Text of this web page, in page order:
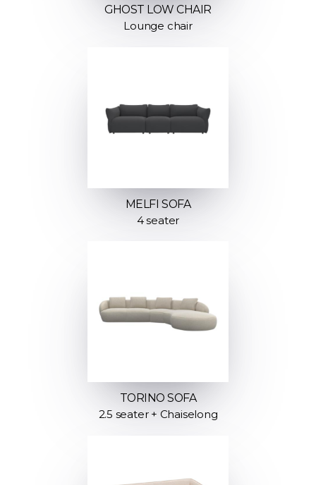
GHOST LOW CHAIR
Lounge chair
MELFI SOFA
4 seater
TORINO SOFA
2.5 seater + Chaiselong